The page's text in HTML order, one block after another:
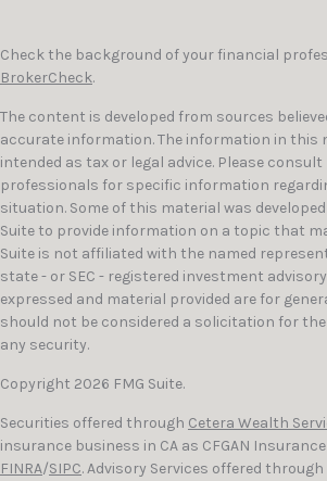
Check the background of your financial
BrokerCheck.
The content is developed from sources
accurate information. The information in this
intended as tax or legal advice. Please
professionals for specific information
situation. Some of this material was
Suite to provide information on a topic that
Suite is not affiliated with the named
state - or SEC - registered investment
expressed and material provided are for
should not be considered a solicitation for
any security.
Copyright 2026 FMG Suite.
Securities offered through Cetera Wealth
insurance business in CA as CFGAN
FINRA/SIPC. Advisory Services offered